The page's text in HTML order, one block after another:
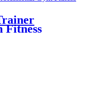
Fitness